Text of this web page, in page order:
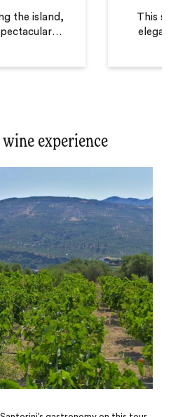
the island,
…
This
experience